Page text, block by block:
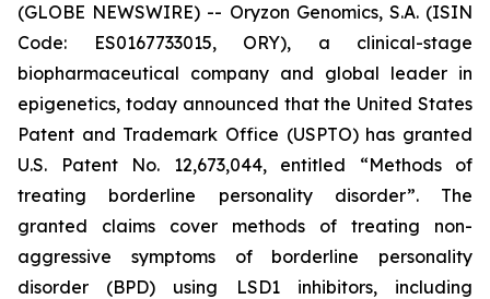
(GLOBE NEWSWIRE) -- Oryzon Genomics, S.A. (ISIN
Code: ES0167733015, ORY), a clinical-stage
biopharmaceutical company and global leader in
epigenetics, today announced that the United States
Patent and Trademark Office (USPTO) has granted
U.S. Patent No. 12,673,044, entitled “Methods of
treating borderline personality disorder”. The
granted claims cover methods of treating non-
aggressive symptoms of borderline personality
disorder (BPD) using LSD1 inhibitors, including